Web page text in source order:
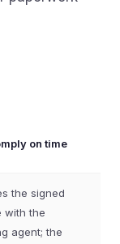
on time
the signed
with the
agent; the